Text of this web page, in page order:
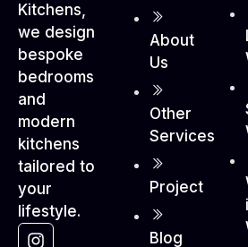
Kitchens,
we design
bespoke
bedrooms
and
modern
kitchens
tailored to
your
lifestyle.
About
Us
Other
Services
Project
Blog